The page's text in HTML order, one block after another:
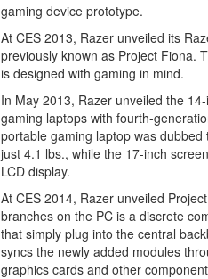
gaming device prototype.
At CES 2013, Razer unveiled its
previously known as Project Fiona.
is designed with gaming in mind.
In May 2013, Razer unveiled the
gaming laptops with fourth-
portable gaming laptop was
just 4.1 lbs., while the 17-inch
LCD display.
At CES 2014, Razer unveiled
branches on the PC is a discrete
that simply plug into the central
syncs the newly added modules
graphics cards and other